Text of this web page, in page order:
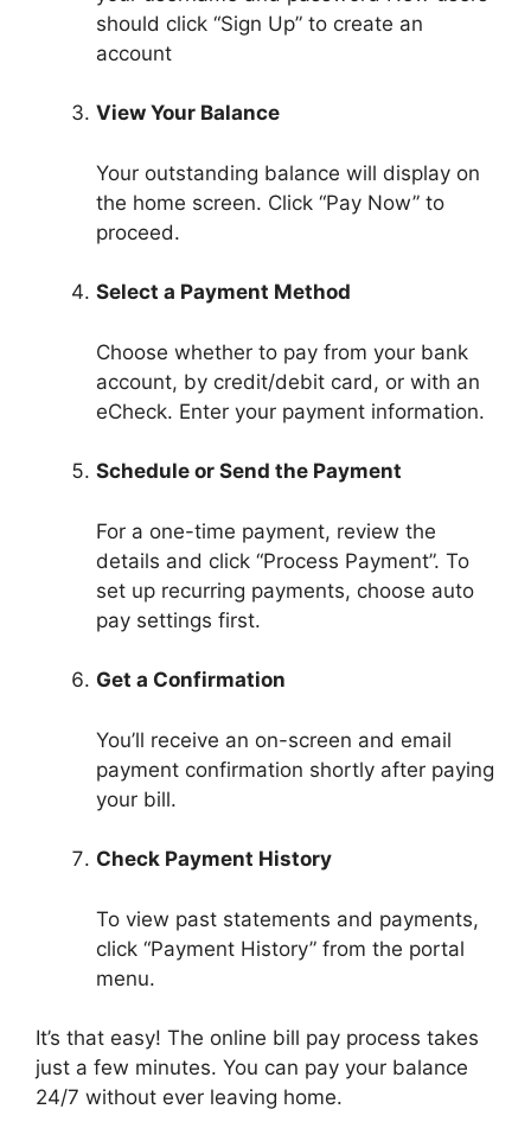
should click “Sign Up” to create an
account
View Your Balance
Your outstanding balance will display on
the home screen. Click “Pay Now” to
proceed.
Select a Payment Method
Choose whether to pay from your bank
account, by credit/debit card, or with an
eCheck. Enter your payment information.
Schedule or Send the Payment
For a one-time payment, review the
details and click “Process Payment”. To
set up recurring payments, choose auto
pay settings first.
Get a Confirmation
You’ll receive an on-screen and email
payment confirmation shortly after paying
your bill.
Check Payment History
To view past statements and payments,
click “Payment History” from the portal
menu.
It’s that easy! The online bill pay process takes
just a few minutes. You can pay your balance
24/7 without ever leaving home.